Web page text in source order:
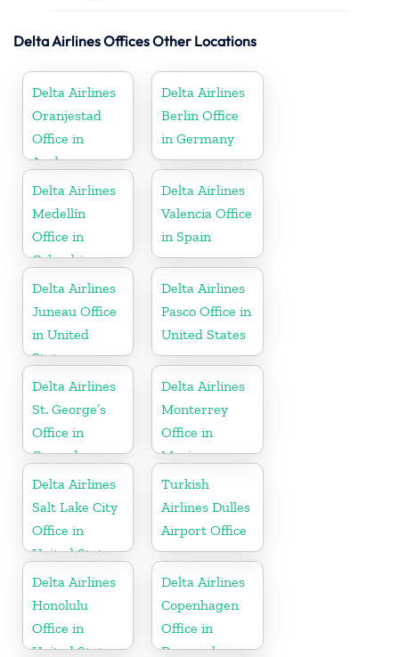
Delta Airlines Offices Other Locations
Delta Airlines
Oranjestad
Office in
Aruba
Delta Airlines
Berlin Office
in Germany
Delta Airlines
Medellín
Office in
Colombia
Delta Airlines
Valencia Office
in Spain
Delta Airlines
Juneau Office
in United
States
Delta Airlines
Pasco Office in
United States
Delta Airlines
St. George’s
Office in
Grenada
Delta Airlines
Monterrey
Office in
Mexico
Delta Airlines
Salt Lake City
Office in
United States
Turkish
Airlines Dulles
Airport Office
Delta Airlines
Honolulu
Office in
United States
Delta Airlines
Copenhagen
Office in
Denmark